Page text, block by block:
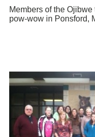
Members of the Ojibwe
pow-wow in Ponsford,